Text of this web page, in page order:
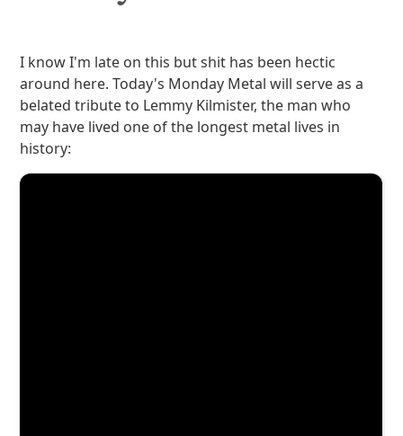
I know I'm late on this but shit has been hectic
around here. Today's Monday Metal will serve as a
belated tribute to Lemmy Kilmister, the man who
may have lived one of the longest metal lives in
history: